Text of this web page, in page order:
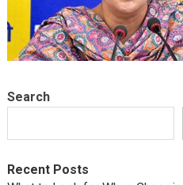
Search
Recent Posts